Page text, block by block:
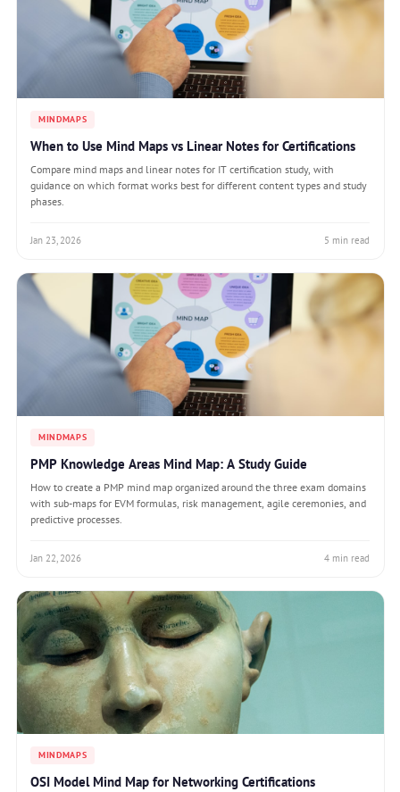
MINDMAPS
When to Use Mind Maps vs Linear Notes for Certifications
Compare mind maps and linear notes for IT certification study, with
guidance on which format works best for different content types and study
phases.
Jan 23, 2026 5 min read
MINDMAPS
PMP Knowledge Areas Mind Map: A Study Guide
How to create a PMP mind map organized around the three exam domains
with sub-maps for EVM formulas, risk management, agile ceremonies, and
predictive processes.
Jan 22, 2026 4 min read
MINDMAPS
OSI Model Mind Map for Networking Certifications